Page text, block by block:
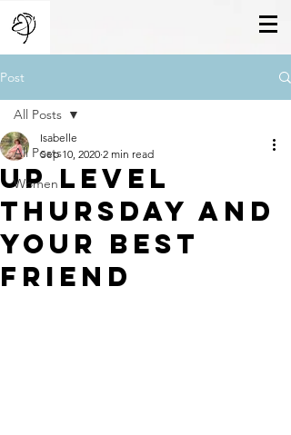
Post
All Posts
Women
All Posts
Up Level
Thursday And
Your Best
Friend
Isabelle
Sep 10, 2020 2 min read